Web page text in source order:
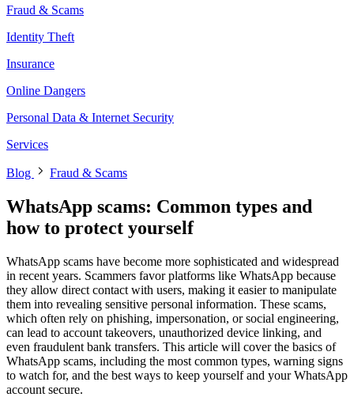
Fraud & Scams
Identity Theft
Insurance
Online Dangers
Personal Data & Internet Security
Services
Blog Fraud & Scams
WhatsApp scams: Common types and
how to protect yourself
WhatsApp scams have become more sophisticated and widespread
in recent years. Scammers favor platforms like WhatsApp because
they allow direct contact with users, making it easier to manipulate
them into revealing sensitive personal information. These scams,
which often rely on phishing, impersonation, or social engineering,
can lead to account takeovers, unauthorized device linking, and
even fraudulent bank transfers. This article will cover the basics of
WhatsApp scams, including the most common types, warning signs
to watch for, and the best ways to keep yourself and your WhatsApp
account secure.